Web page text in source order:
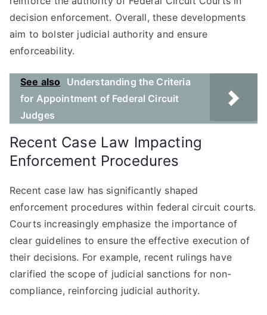
decision enforcement. Overall, these developments
aim to bolster judicial authority and ensure
enforceability.
See also
Understanding the Criteria
for Appointment of Federal Circuit
Judges
Recent Case Law Impacting
Enforcement Procedures
Recent case law has significantly shaped
enforcement procedures within federal circuit courts.
Courts increasingly emphasize the importance of
clear guidelines to ensure the effective execution of
their decisions. For example, recent rulings have
clarified the scope of judicial sanctions for non-
compliance, reinforcing judicial authority.